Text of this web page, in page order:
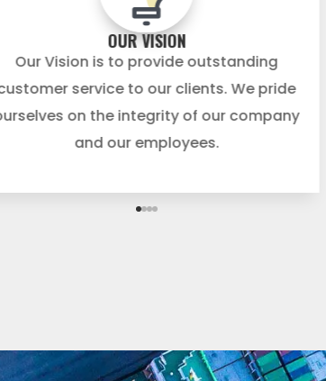
OUR VISION
Our Vision is to provide outstanding
service to our clients. We pride
on the integrity of our company
and our employees.